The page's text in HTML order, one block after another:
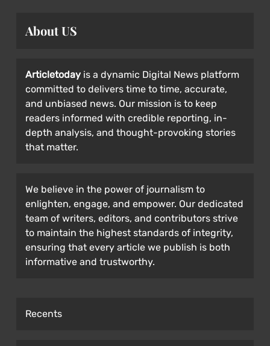
About US
Articletoday is a dynamic Digital News platform
committed to delivers time to time, accurate,
and unbiased news. Our mission is to keep
readers informed with credible reporting, in-
depth analysis, and thought-provoking stories
that matter.
We believe in the power of journalism to
enlighten, engage, and empower. Our dedicated
team of writers, editors, and contributors strive
to maintain the highest standards of integrity,
ensuring that every article we publish is both
informative and trustworthy.
Recents